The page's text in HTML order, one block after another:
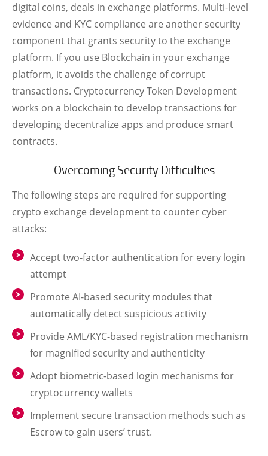
digital coins, deals in exchange platforms. Multi-level
evidence and KYC compliance are another security
component that grants security to the exchange
platform. If you use Blockchain in your exchange
platform, it avoids the challenge of corrupt
transactions. Cryptocurrency Token Development
works on a blockchain to develop transactions for
developing decentralize apps and produce smart
contracts.
Overcoming Security Difficulties
The following steps are required for supporting
crypto exchange development to counter cyber
attacks:
Accept two-factor authentication for every login
attempt
Promote AI-based security modules that
automatically detect suspicious activity
Provide AML/KYC-based registration mechanism
for magnified security and authenticity
Adopt biometric-based login mechanisms for
cryptocurrency wallets
Implement secure transaction methods such as
Escrow to gain users’ trust.